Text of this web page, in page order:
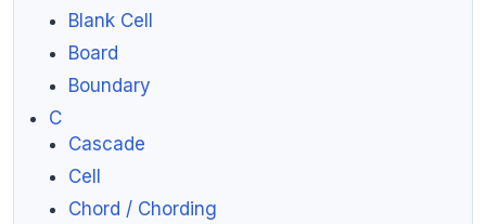
Blank Cell
Board
Boundary
C
Cascade
Cell
Chord / Chording